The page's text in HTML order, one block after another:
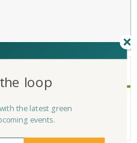
We specialize in sign hol
tag holders, and more.
loop
the latest green
events.